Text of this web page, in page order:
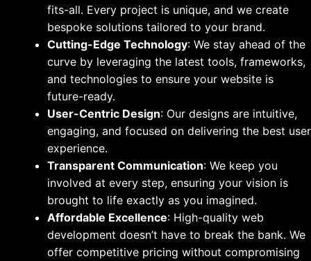
fits-all. Every project is unique, and we create
bespoke solutions tailored to your brand.
Cutting-Edge Technology: We stay ahead of the
curve by leveraging the latest tools, frameworks,
and technologies to ensure your website is
future-ready.
User-Centric Design: Our designs are intuitive,
engaging, and focused on delivering the best user
experience.
Transparent Communication: We keep you
involved at every step, ensuring your vision is
brought to life exactly as you imagined.
Affordable Excellence: High-quality web
development doesn’t have to break the bank. We
offer competitive pricing without compromising